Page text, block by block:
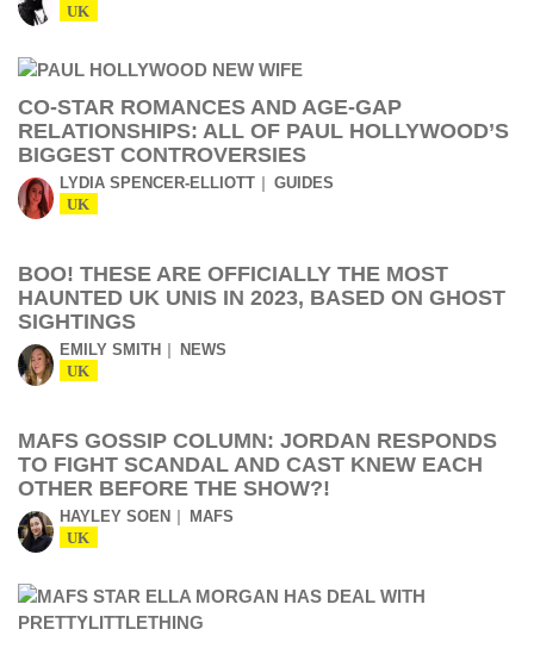
UK
CO-STAR ROMANCES AND AGE-GAP
RELATIONSHIPS: ALL OF PAUL HOLLYWOOD’S
BIGGEST CONTROVERSIES
LYDIA SPENCER-ELLIOTT GUIDES
UK
BOO! THESE ARE OFFICIALLY THE MOST
HAUNTED UK UNIS IN 2023, BASED ON GHOST
SIGHTINGS
EMILY SMITH NEWS
UK
MAFS GOSSIP COLUMN: JORDAN RESPONDS
TO FIGHT SCANDAL AND CAST KNEW EACH
OTHER BEFORE THE SHOW?!
HAYLEY SOEN MAFS
UK